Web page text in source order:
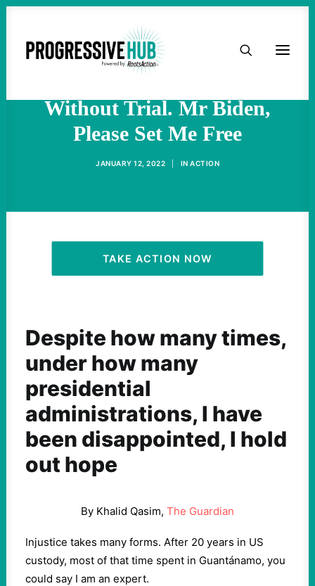
HOME
TAKE ACTION
ACTIVIST RESOURCES
OUR CAMPAIGNS
I’ve Been Held At
Without Trial. Mr Biden,
Please Set Me Free
JANUARY 12, 2022 IN ACTION
TAKE ACTION NOW
Despite how many times,
under how many
presidential
administrations, I have
been disappointed, I hold
out hope
By Khalid Qasim, The Guardian
Injustice takes many forms. After 20 years in US
custody, most of that time spent in Guantánamo, you
could say I am an expert.